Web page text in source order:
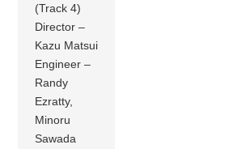
(Track 4)
Director –
Kazu Matsui
Engineer –
Randy
Ezratty,
Minoru
Sawada